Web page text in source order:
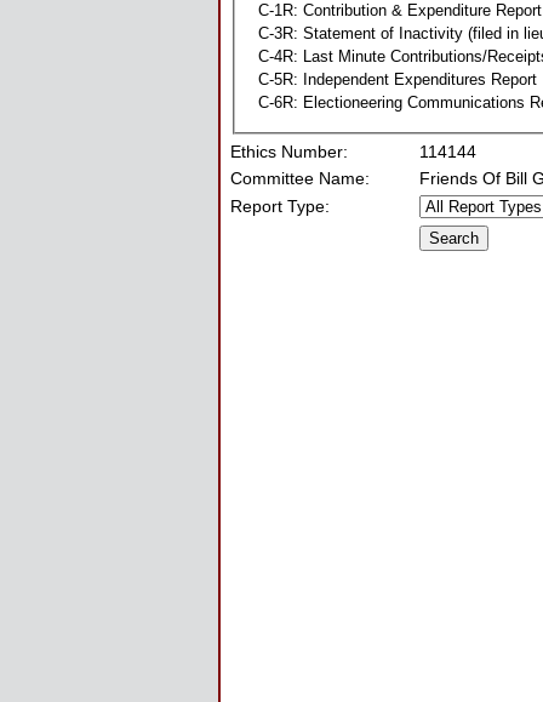
C-1R: Contribution & Expenditure Report
C-3R: Statement of Inactivity (filed in
C-4R: Last Minute Contributions/
C-5R: Independent Expenditures Report
C-6R: Electioneering Communications
Ethics Number:
114144
Committee Name:
Friends Of Bill
Report Type: